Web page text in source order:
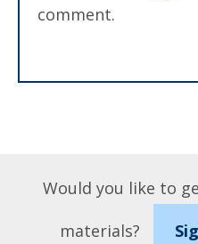
comment.
Would you like to
materials?